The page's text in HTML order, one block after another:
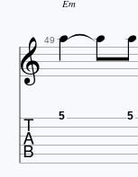
Em
 49   
 5 5